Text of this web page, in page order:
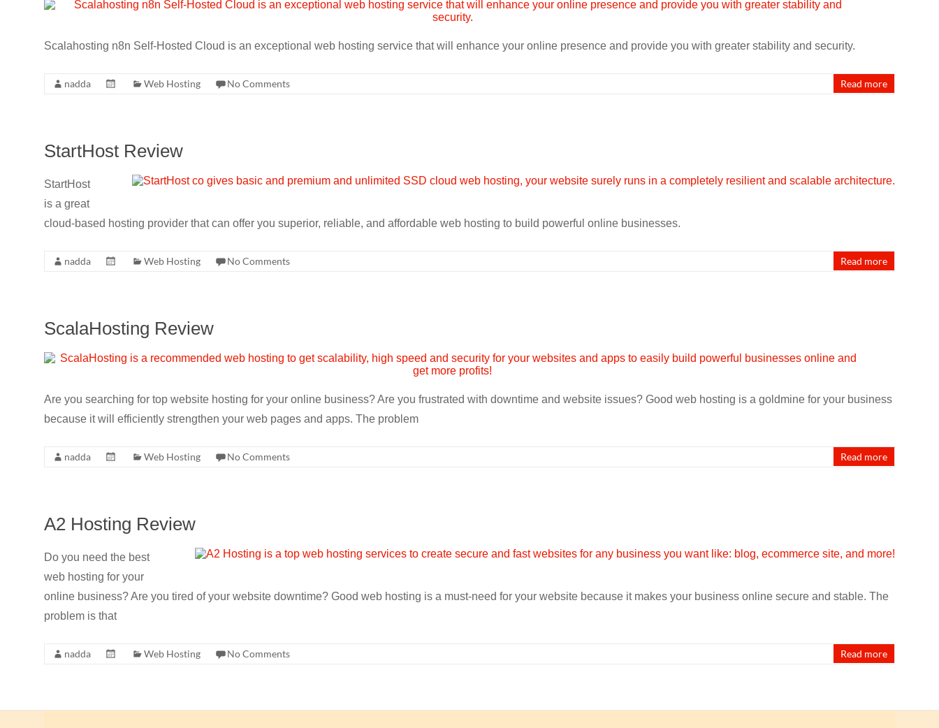
Scalahosting n8n Self-Hosted Cloud is an exceptional web hosting service that will enhance your online presence and provide you with greater stability and security.
nadda Web Hosting No Comments Read more
StartHost Review
StartHost
is a great
cloud-based hosting provider that can offer you superior, reliable, and affordable web hosting to build powerful online businesses.
nadda Web Hosting No Comments Read more
ScalaHosting Review
Are you searching for top website hosting for your online business? Are you frustrated with downtime and website issues? Good web hosting is a goldmine for your business
because it will efficiently strengthen your web pages and apps. The problem
nadda Web Hosting No Comments Read more
A2 Hosting Review
Do you need the best
web hosting for your
online business? Are you tired of your website downtime? Good web hosting is a must-need for your website because it makes your business online secure and stable. The
problem is that
nadda Web Hosting No Comments Read more